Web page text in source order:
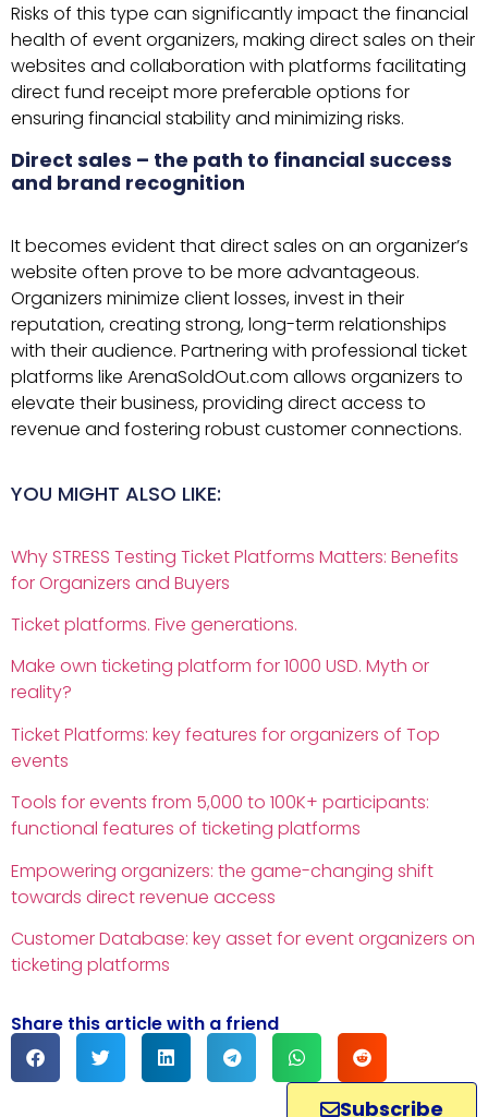
Risks of this type can significantly impact the financial
health of event organizers, making direct sales on their
websites and collaboration with platforms facilitating
direct fund receipt more preferable options for
ensuring financial stability and minimizing risks.
Direct sales – the path to financial success
and brand recognition
It becomes evident that direct sales on an organizer’s
website often prove to be more advantageous.
Organizers minimize client losses, invest in their
reputation, creating strong, long-term relationships
with their audience. Partnering with professional ticket
platforms like ArenaSoldOut.com allows organizers to
elevate their business, providing direct access to
revenue and fostering robust customer connections.
YOU MIGHT ALSO LIKE:
Why STRESS Testing Ticket Platforms Matters: Benefits
for Organizers and Buyers
Ticket platforms. Five generations.
Make own ticketing platform for 1000 USD. Myth or
reality?
Ticket Platforms: key features for organizers of Top
events
Tools for events from 5,000 to 100K+ participants:
functional features of ticketing platforms
Empowering organizers: the game-changing shift
towards direct revenue access
Customer Database: key asset for event organizers on
ticketing platforms
Subscribe
Share this article with a friend